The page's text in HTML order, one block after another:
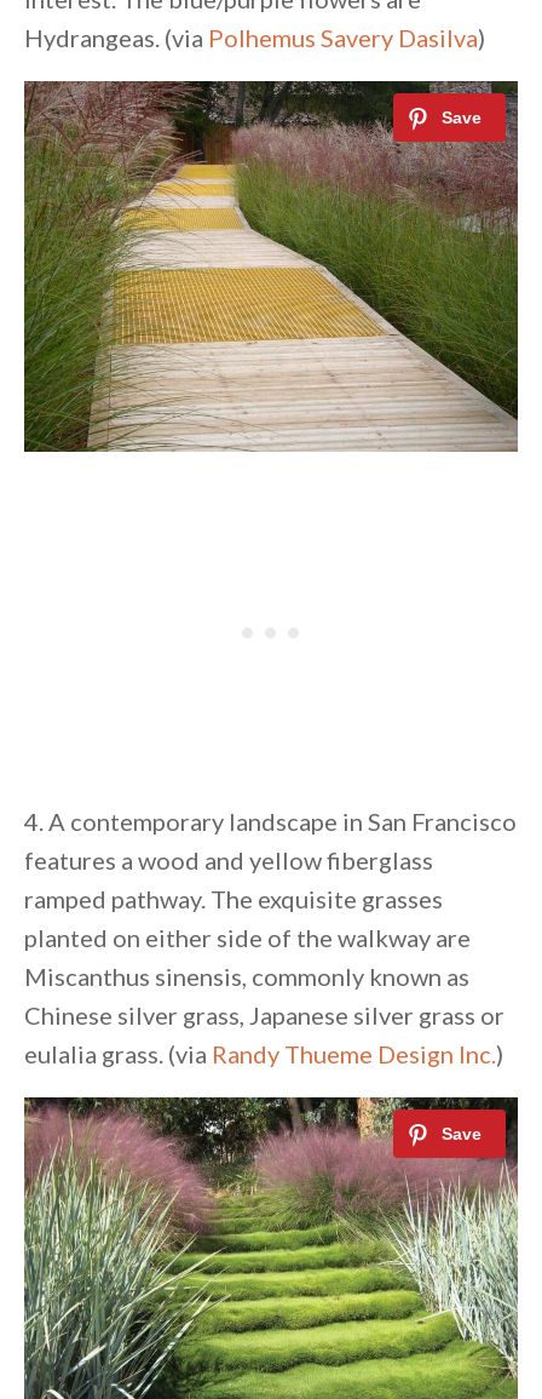
Hydrangeas. (via Polhemus Savery Dasilva)
4. A contemporary landscape in San Francisco
features a wood and yellow fiberglass
ramped pathway. The exquisite grasses
planted on either side of the walkway are
Miscanthus sinensis, commonly known as
Chinese silver grass, Japanese silver grass or
eulalia grass. (via Randy Thueme Design Inc.)